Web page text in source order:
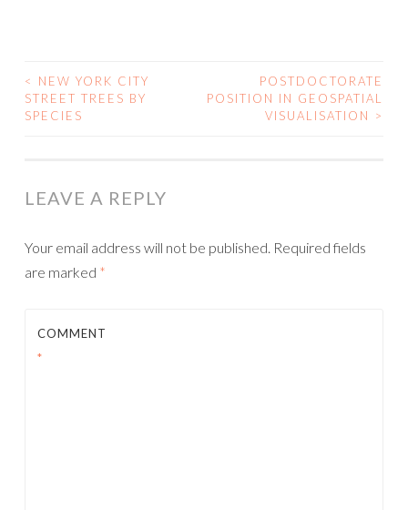
POST
NAVIGATION
<
NEW YORK CITY
STREET TREES BY
SPECIES
POSTDOCTORATE
POSITION IN GEOSPATIAL
VISUALISATION
>
LEAVE A REPLY
Your email address will not be published. Required fields
are marked *
COMMENT
*